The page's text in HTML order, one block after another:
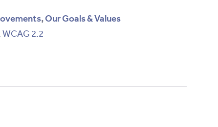
,Our Goals & Values
WCAG 2.2